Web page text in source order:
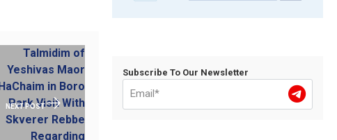
NEXT POST
Subscribe To Our Newsletter